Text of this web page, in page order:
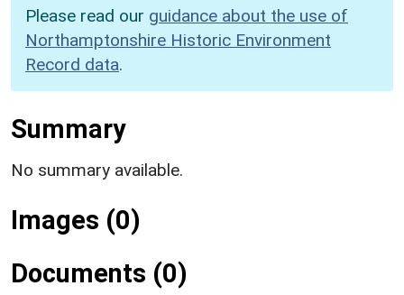
Please read our guidance about the use of
Northamptonshire Historic Environment
Record data.
Summary
No summary available.
Images (0)
Documents (0)